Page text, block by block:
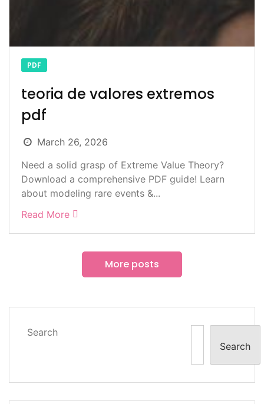
PDF
teoria de valores extremos
pdf
March 26, 2026
Need a solid grasp of Extreme Value Theory?
Download a comprehensive PDF guide! Learn
about modeling rare events &...
Read More
More posts
Search
Search